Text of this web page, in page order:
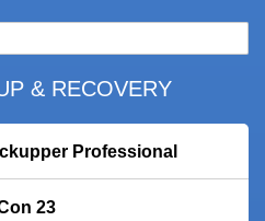
& RECOVERY
Professional
23